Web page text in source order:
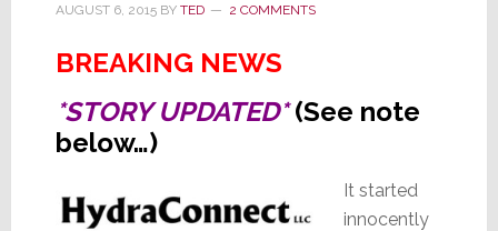
AUGUST 6, 2015BY TED 2 COMMENTS
BREAKING NEWS
*STORY UPDATED*(See note
below…)
It started
innocently